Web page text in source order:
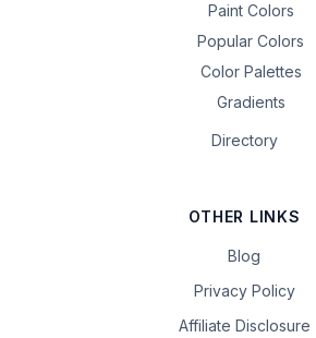
Paint Colors
Popular Colors
Color Palettes
Gradients
Directory
OTHER LINKS
Blog
Privacy Policy
Affiliate Disclosure